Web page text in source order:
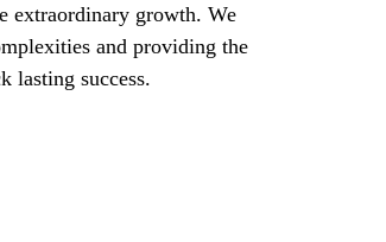
extraordinary growth. We
and providing the
lasting success.